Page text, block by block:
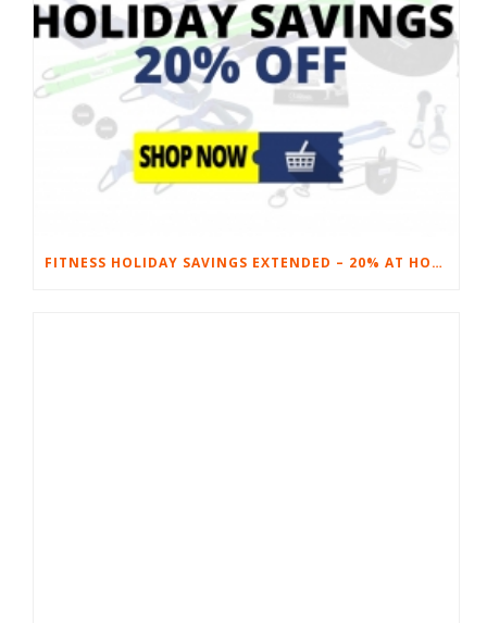
FITNESS HOLIDAY SAVINGS EXTENDED – 20% AT HOME FITNESS EQUIPMENT